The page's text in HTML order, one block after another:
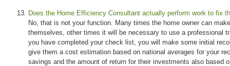
Does the Home Efficiency Consultant actually perform work to fix
No, that is not your function. Many times the home owner can
themselves, other times it will be necessary to use a professional
you have completed your check list, you will make some initial
give them a cost estimation based on national averages for your
savings and the amount of return for their investments also based